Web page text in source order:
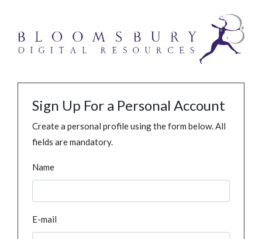
Sign Up For a Personal Account
Create a personal profile using the form below. All
fields are mandatory.
Name
E-mail